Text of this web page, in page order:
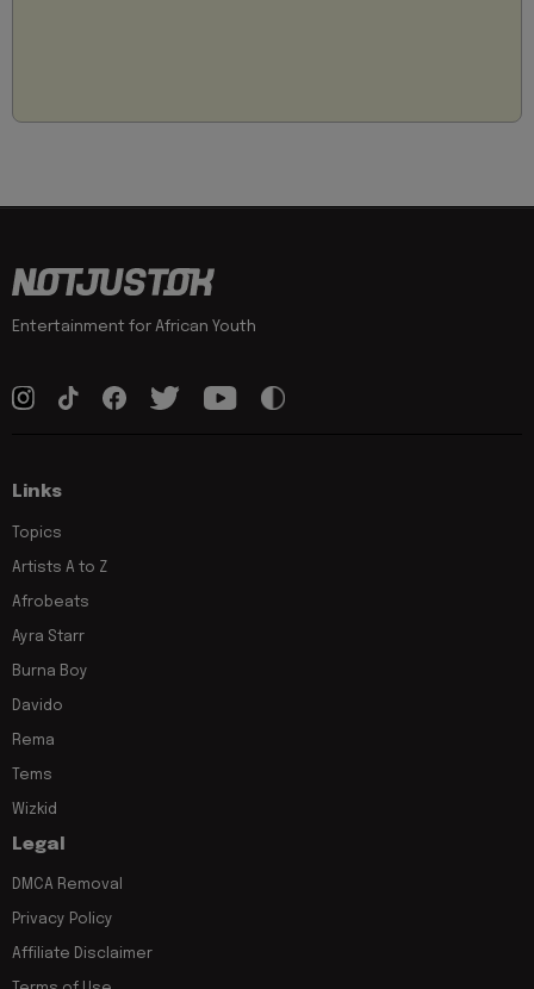
Entertainment for African Youth
Links
Topics
Artists A to Z
Afrobeats
Ayra Starr
Burna Boy
Davido
Rema
Tems
Wizkid
Legal
DMCA Removal
Privacy Policy
Affiliate Disclaimer